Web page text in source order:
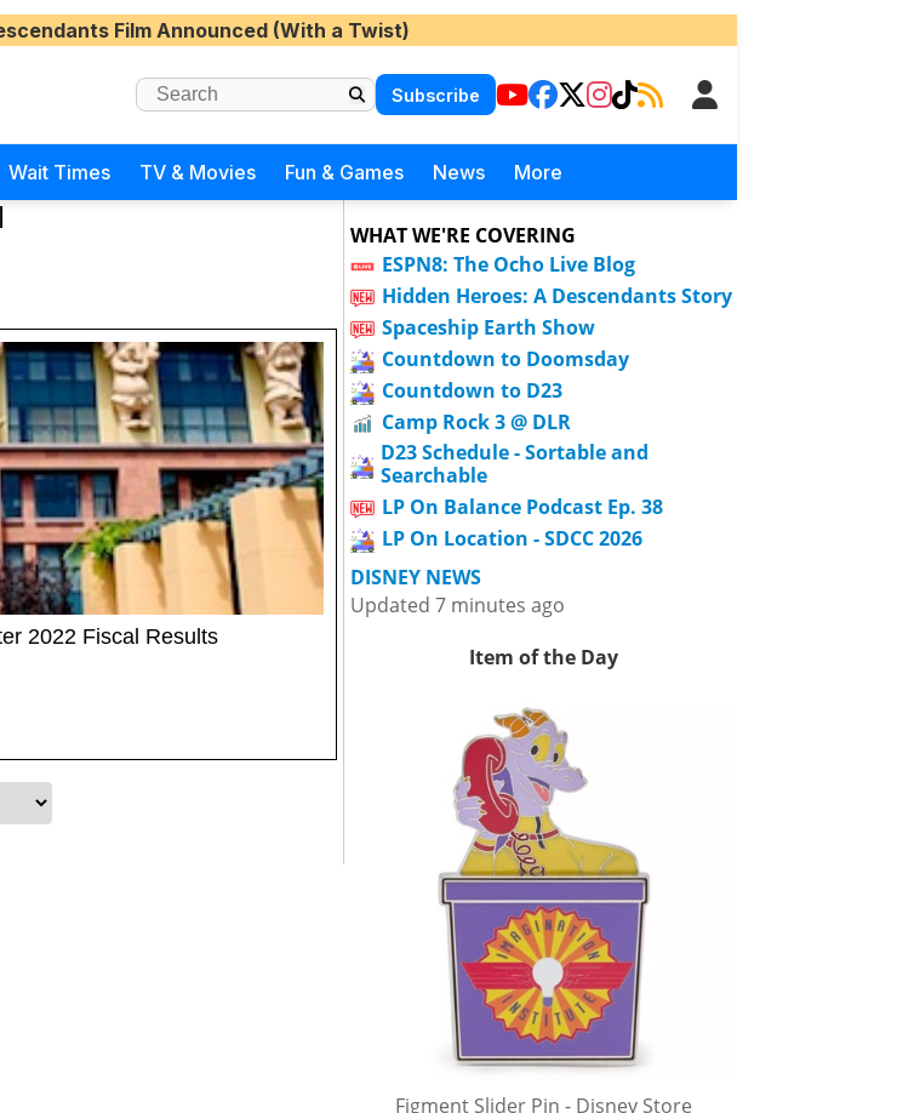
Film Announced (With a Twist)
Subscribe
Wait Times TV & Movies Fun & Games News More
2022 Fiscal Results
WHAT WE'RE COVERING
ESPN8: The Ocho Live Blog
Hidden Heroes: A Descendants Story
Spaceship Earth Show
Countdown to Doomsday
Countdown to D23
Camp Rock 3 @ DLR
D23 Schedule - Sortable and
Searchable
LP On Balance Podcast Ep. 38
LP On Location - SDCC 2026
DISNEY NEWS
Updated 7 minutes ago
Item of the Day
Figment Slider Pin - Disney Store